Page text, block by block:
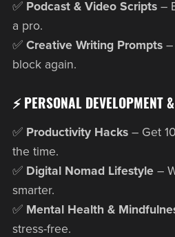
✅ Podcast & Video Scripts–
a pro.
✅ Creative Writing Prompts–
block again.
⚡ PERSONAL DEVELOPMENT
✅ Productivity Hacks– Get
the time.
✅ Digital Nomad Lifestyle–
smarter.
✅ Mental Health &
stress-free.